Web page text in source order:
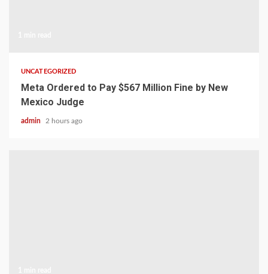
UNCATEGORIZED
Meta Ordered to Pay $567 Million Fine by New
Mexico Judge
admin 2 hours ago